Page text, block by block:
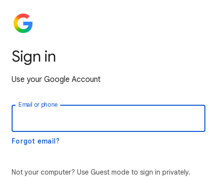
Sign in
Use your Google Account
Email or phone
Forgot email?
Not your computer? Use Guest mode to sign in privately.